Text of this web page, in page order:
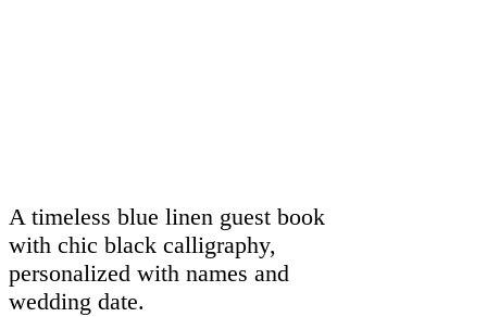
A timeless blue linen guest book
with chic black calligraphy,
personalized with names and
wedding date.